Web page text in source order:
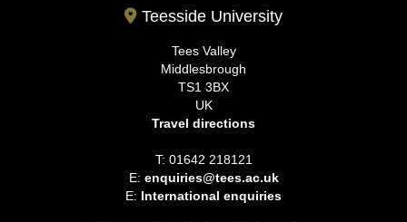
Teesside University
Tees Valley
Middlesbrough
TS1 3BX
UK
Travel directions
T: 01642 218121
E: enquiries@tees.ac.uk
E: International enquiries